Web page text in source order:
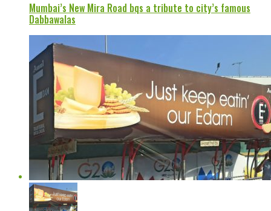
Mumbai’s New Mira Road bqs a tribute to city’s famous
Dabbawalas